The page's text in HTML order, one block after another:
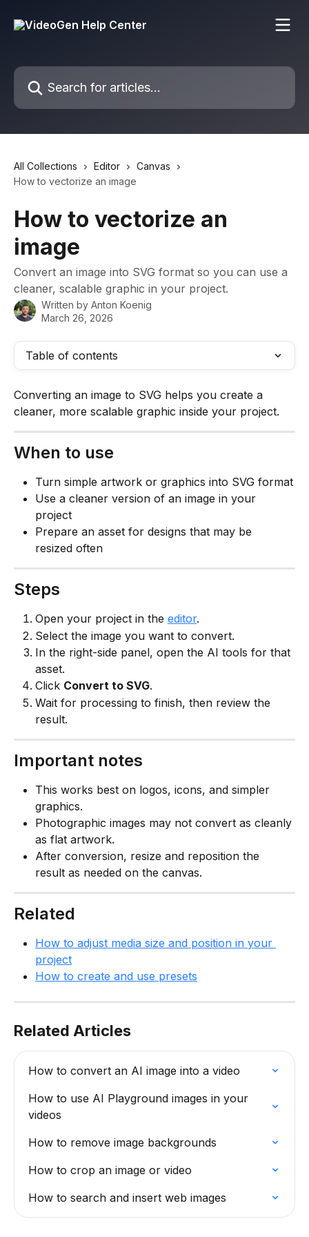
Search for articles...
All Collections Editor
Canvas
How to vectorize an image
How to vectorize an
image
Convert an image into SVG format so you can use a
cleaner, scalable graphic in your project.
Written by Anton Koenig
March 26, 2026
Table of contents
Converting an image to SVG helps you create a
cleaner, more scalable graphic inside your project.
When to use
Turn simple artwork or graphics into SVG format
Use a cleaner version of an image in your
project
Prepare an asset for designs that may be
resized often
Steps
Open your project in the editor.
Select the image you want to convert.
In the right-side panel, open the AI tools for that
asset.
Click Convert to SVG.
Wait for processing to finish, then review the
result.
Important notes
This works best on logos, icons, and simpler
graphics.
Photographic images may not convert as cleanly
as flat artwork.
After conversion, resize and reposition the
result as needed on the canvas.
Related
How to adjust media size and position in your
project
How to create and use presets
Related Articles
How to convert an AI image into a video
How to use AI Playground images in your
videos
How to remove image backgrounds
How to crop an image or video
How to search and insert web images